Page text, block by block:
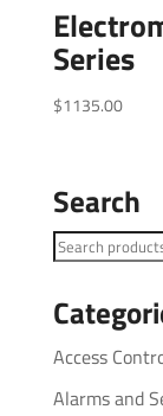
Series
$1135.00
Search
Search
Access
Alarms and